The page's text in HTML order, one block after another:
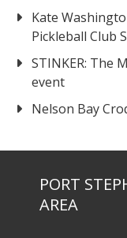
Kate
Pickleball Club
STINKER: The
event
Nelson Bay
PORT
AREA